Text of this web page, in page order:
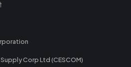
Corp Ltd (CESCOM)